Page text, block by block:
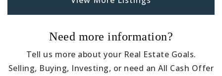
Need more information?
Tell us more about your Real Estate Goals.
Selling, Buying, Investing, or need an All Cash Offer